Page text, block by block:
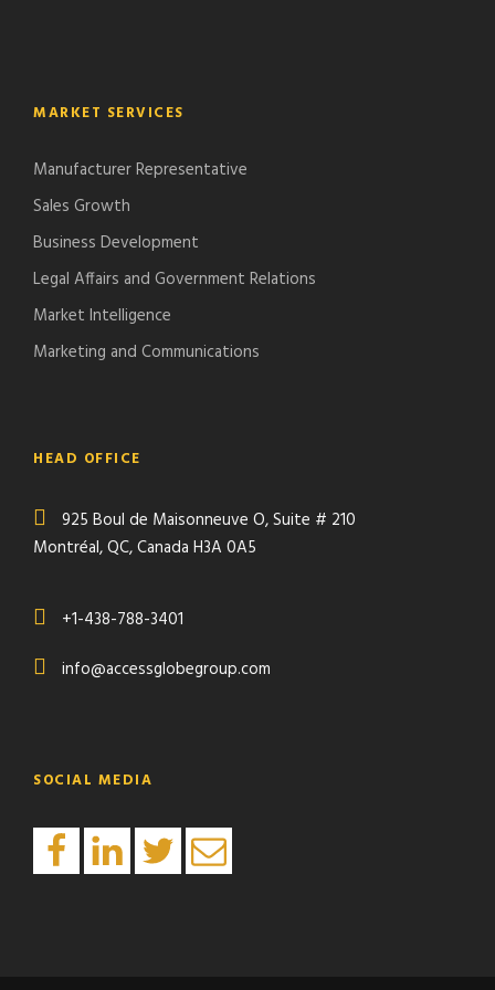
MARKET SERVICES
Manufacturer Representative
Sales Growth
Business Development
Legal Affairs and Government Relations
Market Intelligence
Marketing and Communications
HEAD OFFICE
925 Boul de Maisonneuve O, Suite # 210
Montréal, QC, Canada H3A 0A5
+1-438-788-3401
info@accessglobegroup.com
SOCIAL MEDIA